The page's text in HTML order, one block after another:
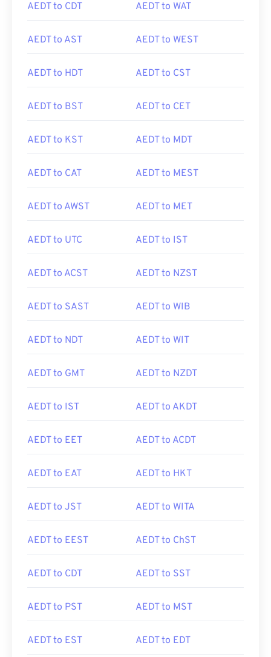
AEDT to CDT AEDT to WAT
AEDT to AST AEDT to WEST
AEDT to HDT AEDT to CST
AEDT to BST AEDT to CET
AEDT to KST AEDT to MDT
AEDT to CAT AEDT to MEST
AEDT to AWST AEDT to MET
AEDT to UTC AEDT to IST
AEDT to ACST AEDT to NZST
AEDT to SAST AEDT to WIB
AEDT to NDT AEDT to WIT
AEDT to GMT AEDT to NZDT
AEDT to IST AEDT to AKDT
AEDT to EET AEDT to ACDT
AEDT to EAT AEDT to HKT
AEDT to JST AEDT to WITA
AEDT to EEST AEDT to ChST
AEDT to CDT AEDT to SST
AEDT to PST AEDT to MST
AEDT to EST AEDT to EDT